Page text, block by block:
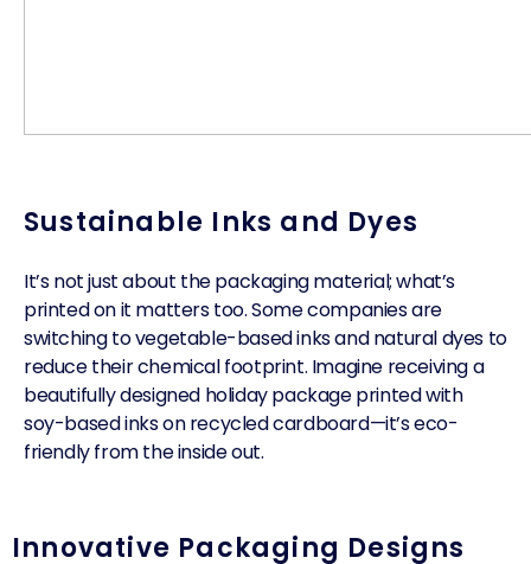
Sustainable Inks and Dyes
It’s not just about the packaging material; what’s
printed on it matters too. Some companies are
switching to vegetable-based inks and natural dyes to
reduce their chemical footprint. Imagine receiving a
beautifully designed holiday package printed with
soy-based inks on recycled cardboard—it’s eco-
friendly from the inside out.
Innovative Packaging Designs